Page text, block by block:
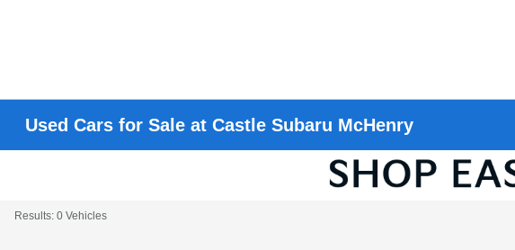
Used Cars for Sale at Castle Subaru McHenry
Results: 0 Vehicles